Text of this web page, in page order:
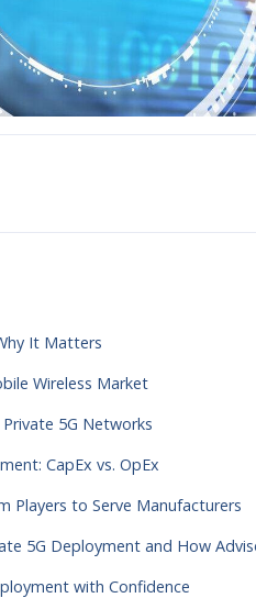
It Matters
Wireless Market
5G Networks
CapEx vs. OpEx
Players to Serve Manufacturers
5G Deployment and How
with Confidence